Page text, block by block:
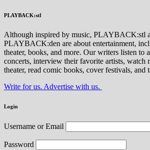
PLAYBACK:stl
Although inspired by music, PLAYBACK:stl
PLAYBACK:den are about entertainment,
theater, books, and more. Our writers listen to
concerts, interview their favorite artists, watch
theater, read comic books, cover festivals, and
Write for us. Advertise with us.
Login
Username or Email
Password